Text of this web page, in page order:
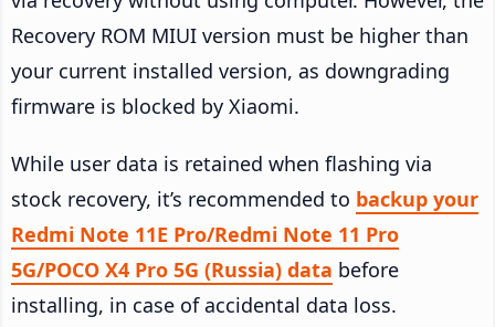
Recovery ROM MIUI version must be higher than
your current installed version, as downgrading
firmware is blocked by Xiaomi.
While user data is retained when flashing via
stock recovery, it’s recommended to backup your
Redmi Note 11E Pro/Redmi Note 11 Pro
5G/POCO X4 Pro 5G (Russia) data before
installing, in case of accidental data loss.